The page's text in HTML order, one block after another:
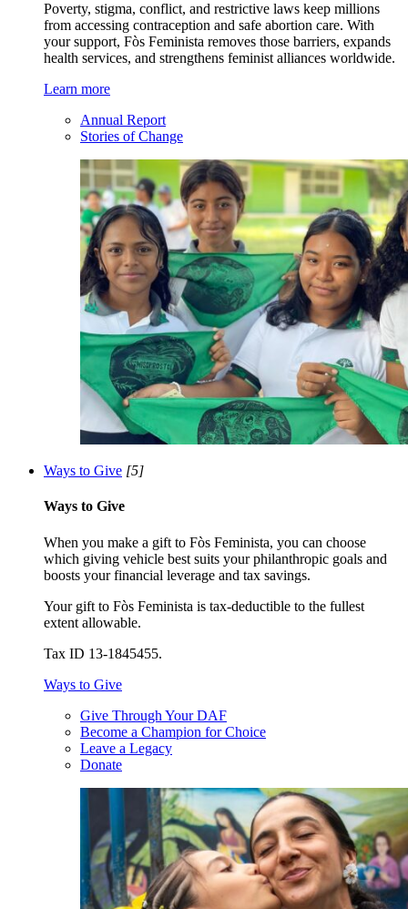
Poverty, stigma, conflict, and restrictive laws keep millions
from accessing contraception and safe abortion care. With
your support, Fòs Feminista removes those barriers, expands
health services, and strengthens feminist alliances worldwide.
Learn more
Annual Report
Stories of Change
Ways to Give [5]
Ways to Give
When you make a gift to Fòs Feminista, you can choose
which giving vehicle best suits your philanthropic goals and
boosts your financial leverage and tax savings.
Your gift to Fòs Feminista is tax-deductible to the fullest
extent allowable.
Tax ID 13-1845455.
Ways to Give
Give Through Your DAF
Become a Champion for Choice
Leave a Legacy
Donate